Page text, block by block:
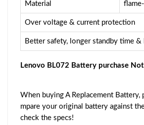
Material
Over voltage & current protection
Better safety, longer standby time
Lenovo BL072 Battery purchase
When buying A Replacement Battery,
mpare your original battery against
check the specs!